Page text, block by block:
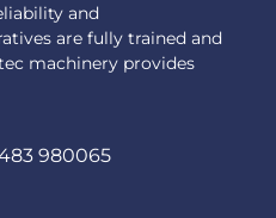
and
are fully trained and
machinery provides
980065